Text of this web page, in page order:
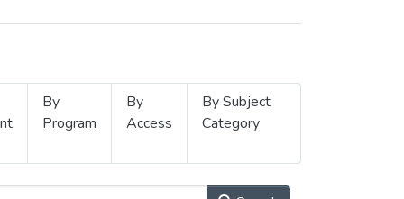
By
Program
By
Access
By Subject
Category